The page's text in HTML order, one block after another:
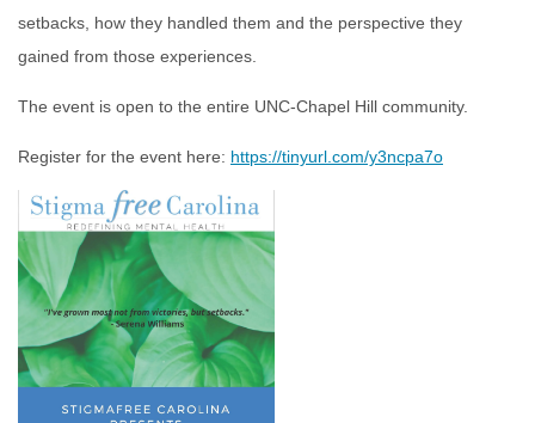
setbacks, how they handled them and the perspective they
gained from those experiences.
The event is open to the entire UNC-Chapel Hill community.
Register for the event here: https://tinyurl.com/y3ncpa7o